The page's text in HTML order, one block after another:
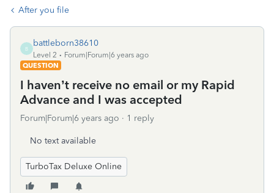
After you file
B
battleborn38610
Level 2
Forum|Forum|6 years ago
QUESTION
I haven’t receive no email or my Rapid
Advance and I was accepted
Forum|Forum|6 years ago 1 reply
No text available
TurboTax Deluxe Online